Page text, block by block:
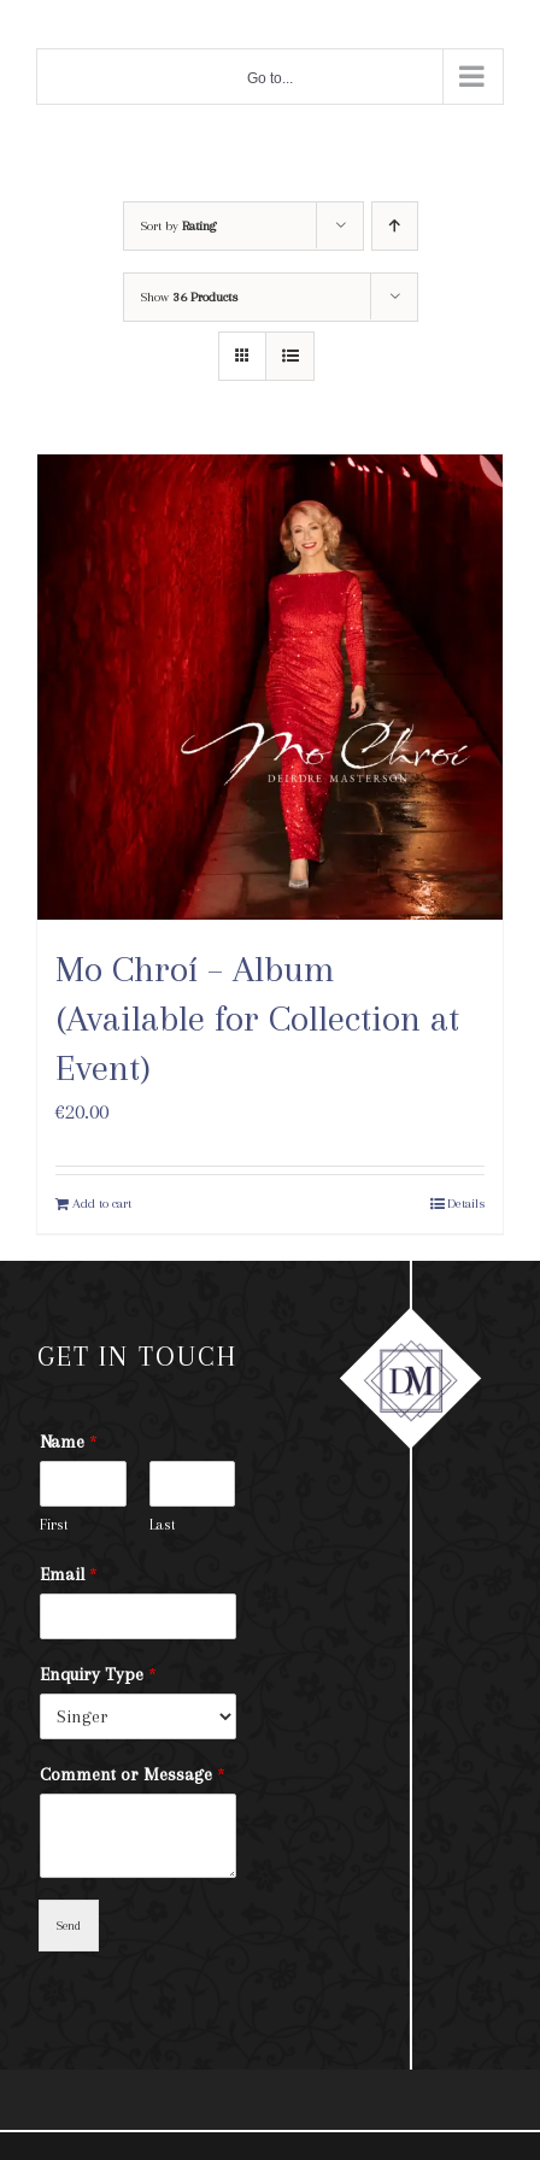
Go to...
Sort by Rating
Show 36 Products
Mo Chroí – Album
(Available for Collection at
Event)
€20.00
Add to cart Details
GET IN TOUCH
Name *
First Last
Email *
Enquiry Type *
Comment or Message *
Send